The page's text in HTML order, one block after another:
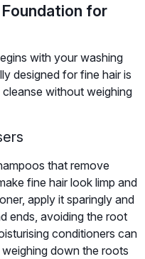
for
with your washing
designed for fine hair is
without weighing
that remove
fine hair look limp and
apply it sparingly and
ends, avoiding the root
conditioners can
down the roots